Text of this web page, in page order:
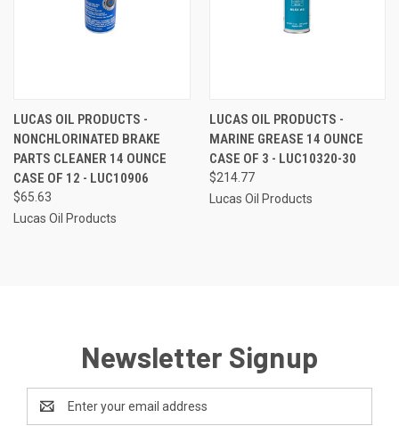
LUCAS OIL PRODUCTS -
NONCHLORINATED BRAKE
PARTS CLEANER 14 OUNCE
CASE OF 12 - LUC10906
$65.63
Lucas Oil Products
LUCAS OIL PRODUCTS -
MARINE GREASE 14 OUNCE
CASE OF 3 - LUC10320-30
$214.77
Lucas Oil Products
Newsletter Signup
Address